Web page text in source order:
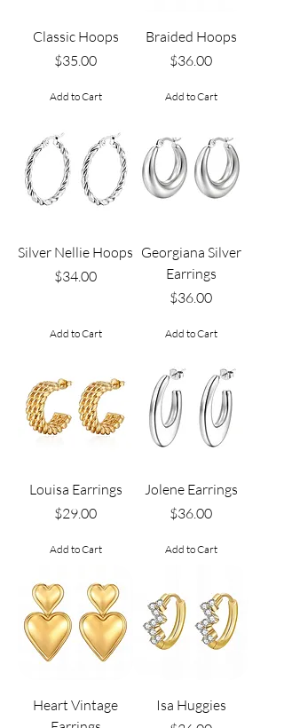
Classic Hoops
Price
$35.00
Add to Cart
Braided Hoops
Price
$36.00
Add to Cart
Silver Nellie Hoops
Price
$34.00
Add to Cart
Georgiana Silver
Earrings
Price
$36.00
Add to Cart
Louisa Earrings
Price
$29.00
Add to Cart
Jolene Earrings
Price
$36.00
Add to Cart
Heart Vintage
Isa Huggies